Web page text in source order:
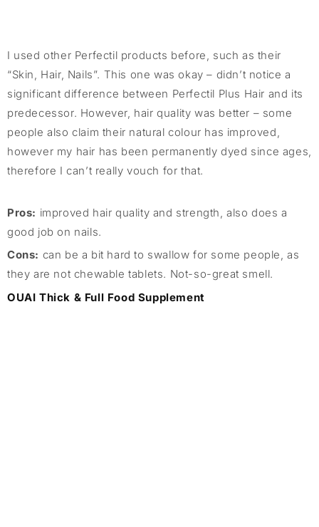
I used other Perfectil products before, such as their
“Skin, Hair, Nails”. This one was okay – didn’t notice a
significant difference between Perfectil Plus Hair and its
predecessor. However, hair quality was better – some
people also claim their natural colour has improved,
however my hair has been permanently dyed since ages,
therefore I can’t really vouch for that.
Pros: improved hair quality and strength, also does a
good job on nails.
Cons: can be a bit hard to swallow for some people, as
they are not chewable tablets. Not-so-great smell.
OUAI Thick & Full Food Supplement